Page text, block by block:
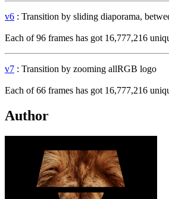
v6 : Transition by sliding diaporama,
Each of 96 frames has got 16,777,216
v7 : Transition by zooming allRGB logo
Each of 66 frames has got 16,777,216
Author